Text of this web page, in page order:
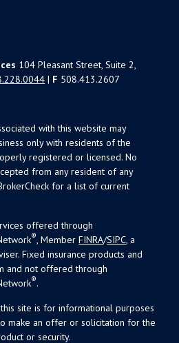
104 Pleasant Street, Suite 2,
| F 508.413.2607
with this website may
only with residents of the
registered or licensed. No
from any resident of any
for a list of current
offered through
®, MemberFINRA/SIPC, a
Fixed insurance products and
and not offered through
®.
site is for informational purposes
make an offer or solicitation for the
or security.